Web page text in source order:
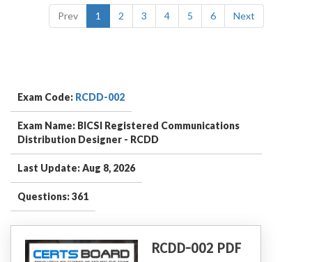
Prev 1 2 3 4 5 6 Next
Exam Code: RCDD-002
Exam Name: BICSI Registered Communications
Distribution Designer - RCDD
Last Update: Aug 8, 2026
Questions: 361
RCDD-002 PDF